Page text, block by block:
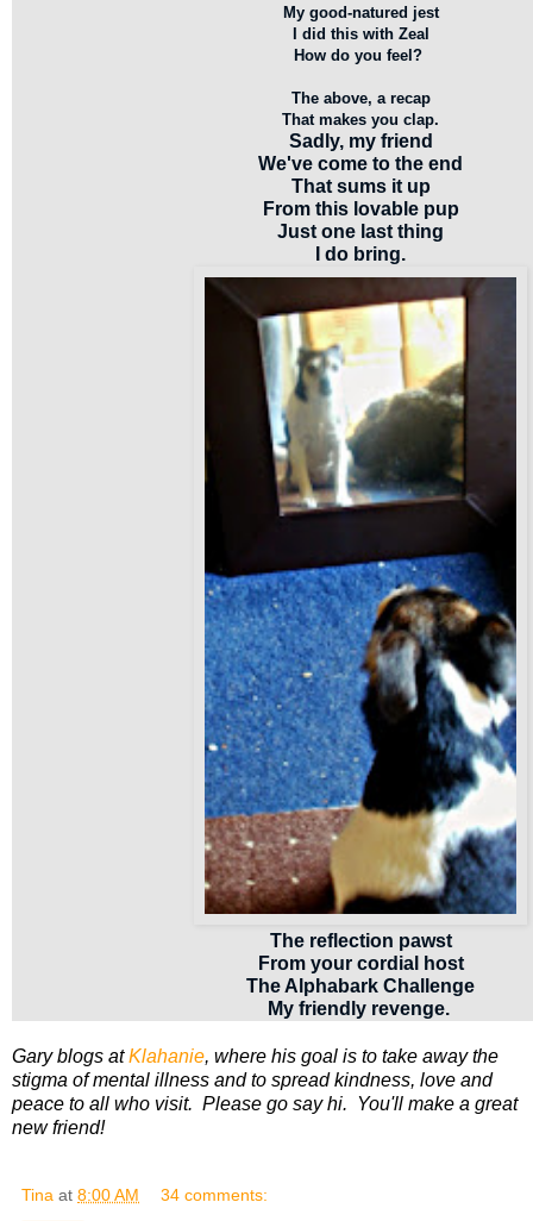
My good-natured jest
I did this with Zeal
How do you feel?
The above, a recap
That makes you clap.
Sadly, my friend
We've come to the end
That sums it up
From this lovable pup
Just one last thing
I do bring.
The reflection pawst
From your cordial host
The Alphabark Challenge
My friendly revenge.
Gary blogs atKlahanie, where his goal is to take away the
stigma of mental illness and to spread kindness, love and
peace to all who visit. Please go say hi. You'll make a great
new friend!
Tina at 8:00 AM 34 comments: